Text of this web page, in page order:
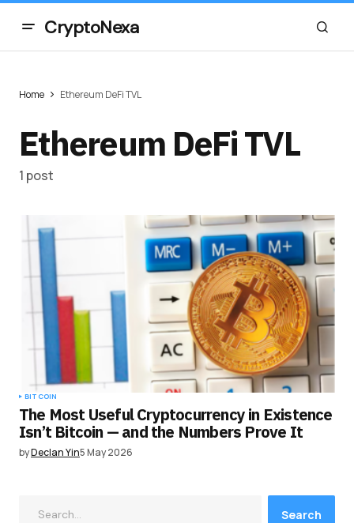
CryptoNexa
Home Ethereum DeFi TVL
Ethereum DeFi TVL
1 post
BITCOIN
The Most Useful Cryptocurrency in Existence
Isn’t Bitcoin — and the Numbers Prove It
byDeclan Yin5 May 2026
Search